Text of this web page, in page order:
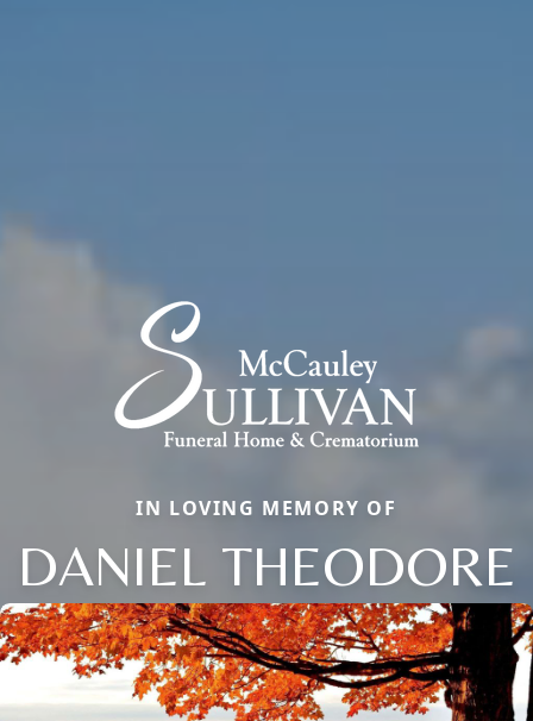
IN LOVING MEMORY OF
DANIEL THEODORE